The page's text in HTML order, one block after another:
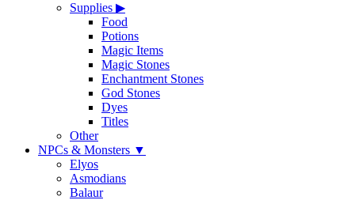
Supplies ▶
Food
Potions
Magic Items
Magic Stones
Enchantment Stones
God Stones
Dyes
Titles
Other
NPCs & Monsters ▼
Elyos
Asmodians
Balaur